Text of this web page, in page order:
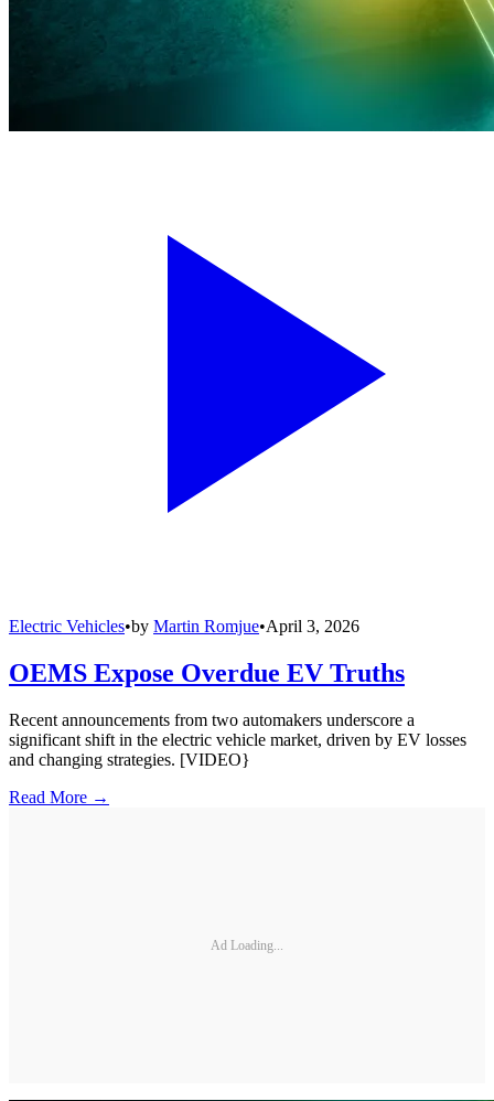
Electric Vehicles•by Martin Romjue•April 3, 2026
OEMS Expose Overdue EV Truths
Recent announcements from two automakers underscore a
significant shift in the electric vehicle market, driven by EV losses
and changing strategies. [VIDEO}
Read More →
Ad Loading...